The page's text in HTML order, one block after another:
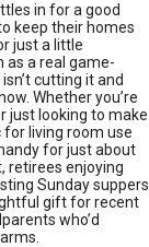
in for a good
keep their homes
just a little
as a real game-
cutting it and
Whether you’re
just looking to make
for living room use
for just about
retirees enjoying
Sunday suppers
gift for recent
who’d